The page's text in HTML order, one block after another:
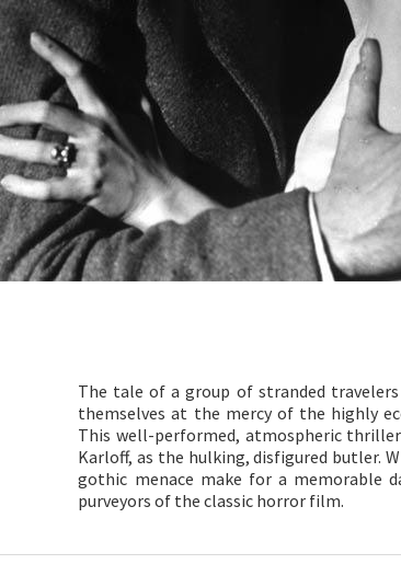
The tale of a group of stranded
themselves at the mercy of the highly
This well-performed, atmospheric
Karloff, as the hulking, disfigured butler.
gothic menace make for a memorable
purveyors of the classic horror film.